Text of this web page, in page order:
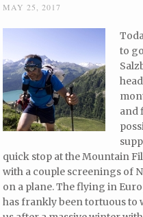
MAY 25, 2017
to
and
quick stop at the Mountain
with a couple screenings of
on a plane. The flying in
has frankly been tortuous to